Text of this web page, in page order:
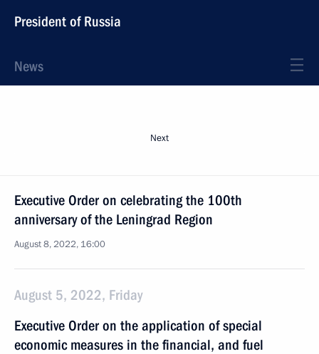
President of Russia
News
Next
Executive Order on celebrating the 100th
anniversary of the Leningrad Region
August 8, 2022, 16:00
August 5, 2022, Friday
Executive Order on the application of special
economic measures in the financial, and fuel